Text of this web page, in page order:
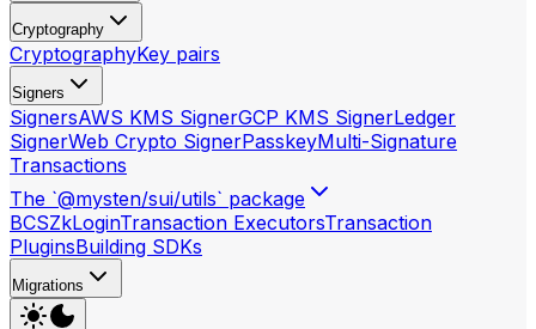
Cryptography
CryptographyKey pairs
Signers
SignersAWS KMS SignerGCP KMS SignerLedger
SignerWeb Crypto SignerPasskeyMulti-Signature
Transactions
The `@mysten/sui/utils` package
BCSZkLoginTransaction ExecutorsTransaction
PluginsBuilding SDKs
Migrations